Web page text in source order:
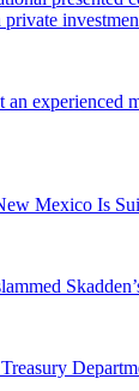
experienced
Mexico Is